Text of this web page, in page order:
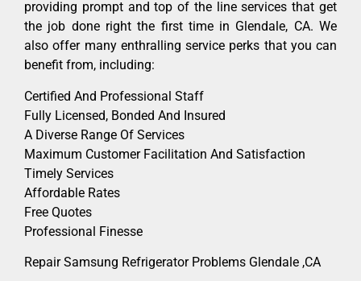
providing prompt and top of the line services that get
the job done right the first time in Glendale, CA. We
also offer many enthralling service perks that you can
benefit from, including:
Certified And Professional Staff
Fully Licensed, Bonded And Insured
A Diverse Range Of Services
Maximum Customer Facilitation And Satisfaction
Timely Services
Affordable Rates
Free Quotes
Professional Finesse
Repair Samsung Refrigerator Problems Glendale ,CA